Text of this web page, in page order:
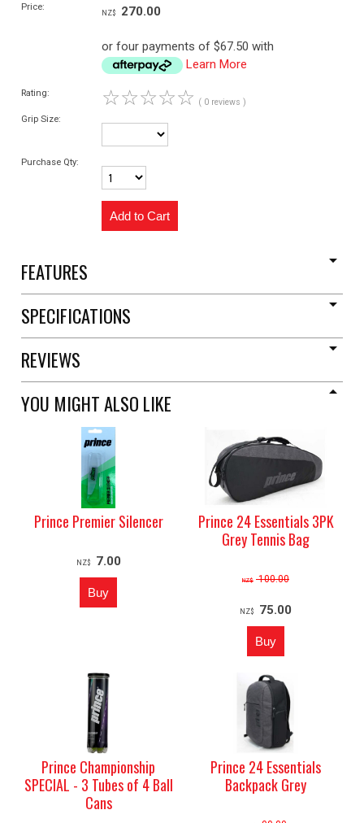
Price:
NZ$ 270.00
or four payments of $67.50 with
Learn More
Rating: ☆☆☆☆☆ ( 0 reviews )
Grip Size:
Purchase Qty:
FEATURES
SPECIFICATIONS
REVIEWS
YOU MIGHT ALSO LIKE
Prince Premier Silencer
NZ$ 7.00
Prince 24 Essentials 3PK
Grey Tennis Bag
NZ$ 100.00
NZ$ 75.00
Prince Championship
SPECIAL - 3 Tubes of 4 Ball
Cans
Prince 24 Essentials
Backpack Grey